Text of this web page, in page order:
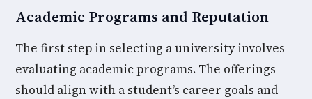
Academic Programs and Reputation
The first step in selecting a university involves
evaluating academic programs. The offerings
should align with a student’s career goals and